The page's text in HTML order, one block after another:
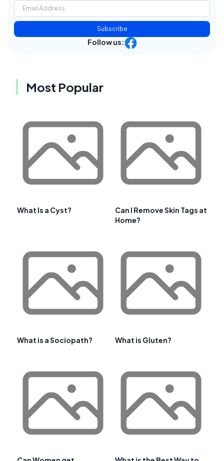
Subscribe
Follow us:
Most Popular
What Is a Cyst?
Can I Remove Skin Tags at
Home?
What is a Sociopath? What is Gluten?